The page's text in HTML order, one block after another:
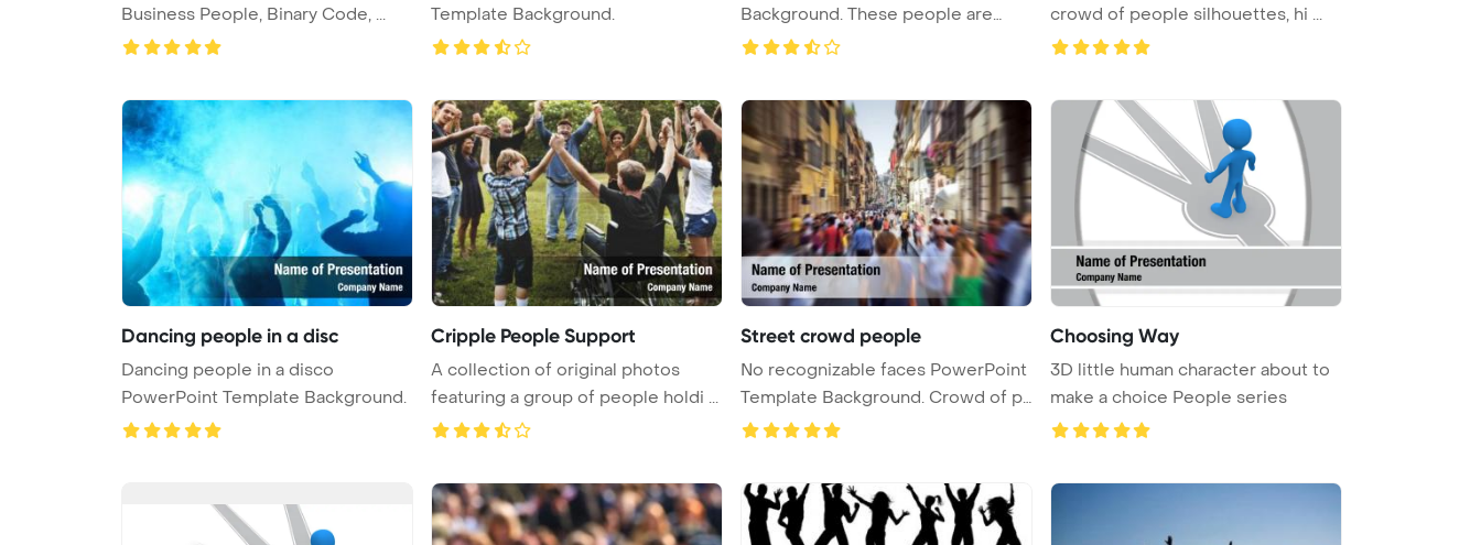
Business People, Binary Code, ...
Template Background.
Background. These people are
refugees fr ...
crowd of people silhouettes, hi ...
Dancing people in a disc
Dancing people in a disco
PowerPoint Template Background.
Cripple People Support
A collection of original photos
featuring a group of people holdi ...
Street crowd people
No recognizable faces PowerPoint
Template Background. Crowd of p
...
Choosing Way
3D little human character about to
make a choice People series